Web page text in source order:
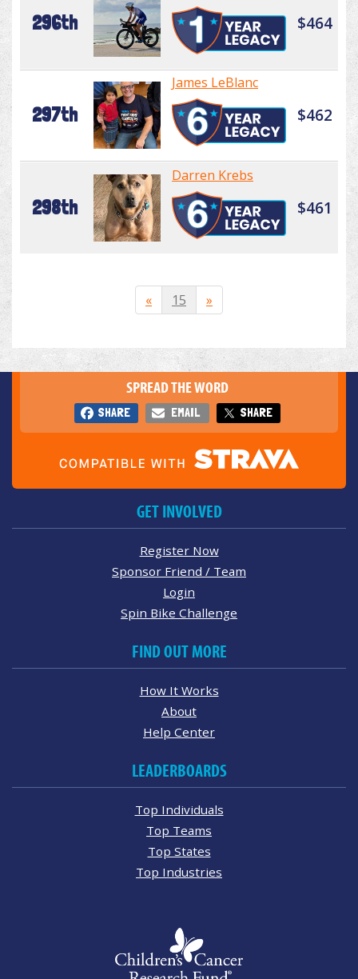
296th $464
297th
James LeBlanc
$462
298th
Darren Krebs
$461
« 15 »
SPREAD THE WORD
SHARE EMAIL SHARE
GET INVOLVED
Register Now
Sponsor Friend / Team
Login
Spin Bike Challenge
FIND OUT MORE
How It Works
About
Help Center
LEADERBOARDS
Top Individuals
Top Teams
Top States
Top Industries